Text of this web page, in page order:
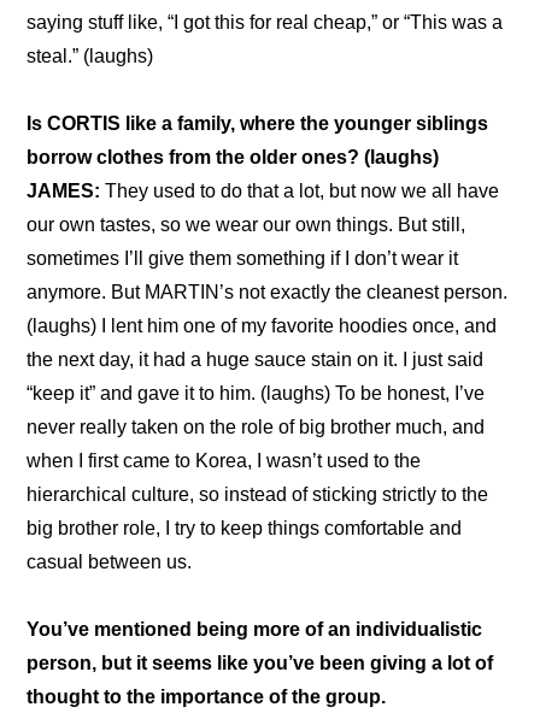
saying stuff like, “I got this for real cheap,” or “This was a
steal.” (laughs)
Is CORTIS like a family, where the younger siblings
borrow clothes from the older ones? (laughs)
JAMES: They used to do that a lot, but now we all have
our own tastes, so we wear our own things. But still,
sometimes I’ll give them something if I don’t wear it
anymore. But MARTIN’s not exactly the cleanest person.
(laughs) I lent him one of my favorite hoodies once, and
the next day, it had a huge sauce stain on it. I just said
“keep it” and gave it to him. (laughs) To be honest, I’ve
never really taken on the role of big brother much, and
when I first came to Korea, I wasn’t used to the
hierarchical culture, so instead of sticking strictly to the
big brother role, I try to keep things comfortable and
casual between us.
You’ve mentioned being more of an individualistic
person, but it seems like you’ve been giving a lot of
thought to the importance of the group.